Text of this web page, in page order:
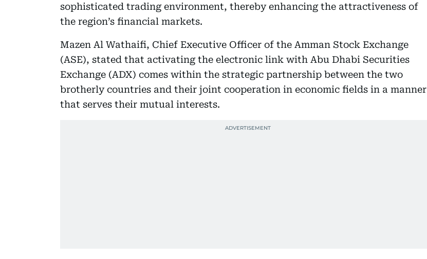
sophisticated trading environment, thereby enhancing the attractiveness of
the region’s financial markets.
Mazen Al Wathaifi, Chief Executive Officer of the Amman Stock Exchange
(ASE), stated that activating the electronic link with Abu Dhabi Securities
Exchange (ADX) comes within the strategic partnership between the two
brotherly countries and their joint cooperation in economic fields in a manner
that serves their mutual interests.